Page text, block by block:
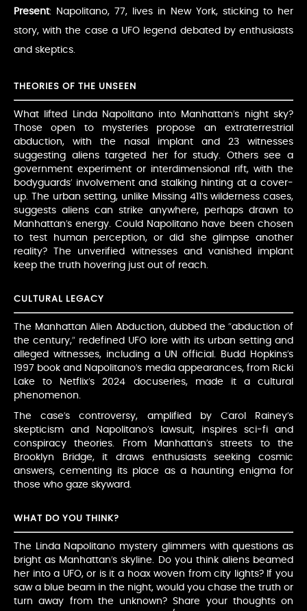
Present: Napolitano, 77, lives in New York, sticking to her
story, with the case a UFO legend debated by enthusiasts
and skeptics.
THEORIES OF THE UNSEEN
What lifted Linda Napolitano into Manhattan’s night sky?
Those open to mysteries propose an extraterrestrial
abduction, with the nasal implant and 23 witnesses
suggesting aliens targeted her for study. Others see a
government experiment or interdimensional rift, with the
bodyguards’ involvement and stalking hinting at a cover-
up. The urban setting, unlike Missing 411’s wilderness cases,
suggests aliens can strike anywhere, perhaps drawn to
Manhattan’s energy. Could Napolitano have been chosen
to test human perception, or did she glimpse another
reality? The unverified witnesses and vanished implant
keep the truth hovering just out of reach.
CULTURAL LEGACY
The Manhattan Alien Abduction, dubbed the “abduction of
the century,” redefined UFO lore with its urban setting and
alleged witnesses, including a UN official. Budd Hopkins’s
1997 book and Napolitano’s media appearances, from Ricki
Lake to Netflix’s 2024 docuseries, made it a cultural
phenomenon.
The case’s controversy, amplified by Carol Rainey’s
skepticism and Napolitano’s lawsuit, inspires sci-fi and
conspiracy theories. From Manhattan’s streets to the
Brooklyn Bridge, it draws enthusiasts seeking cosmic
answers, cementing its place as a haunting enigma for
those who gaze skyward.
WHAT DO YOU THINK?
The Linda Napolitano mystery glimmers with questions as
bright as Manhattan’s skyline. Do you think aliens beamed
her into a UFO, or is it a hoax woven from city lights? If you
saw a blue beam in the night, would you chase the truth or
turn away from the unknown? Share your thoughts on